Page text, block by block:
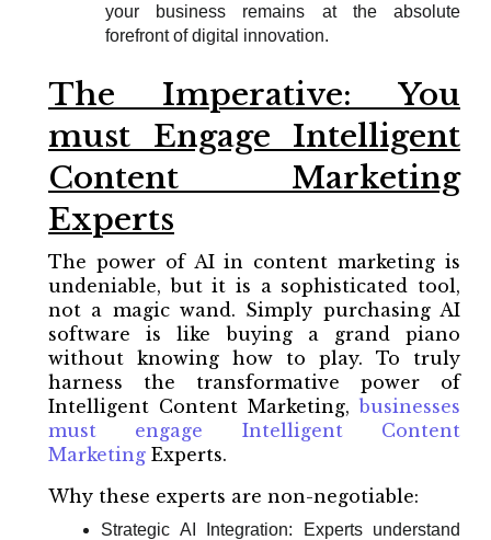
your business remains at the absolute
forefront of digital innovation.
The Imperative: You
must Engage Intelligent
Content Marketing
Experts
The power of AI in content marketing is
undeniable, but it is a sophisticated tool,
not a magic wand. Simply purchasing AI
software is like buying a grand piano
without knowing how to play. To truly
harness the transformative power of
Intelligent Content Marketing, businesses
must engage Intelligent Content
Marketing Experts.
Why these experts are non-negotiable:
Strategic AI Integration: Experts understand